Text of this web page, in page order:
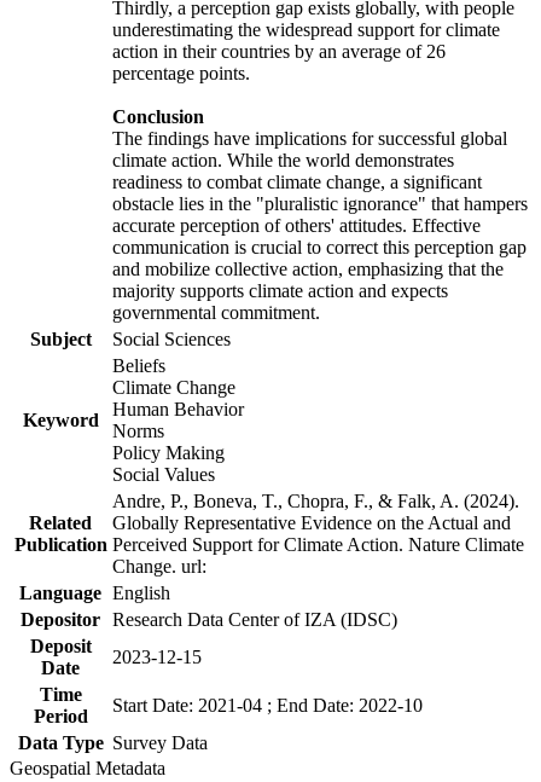
Thirdly, a perception gap exists globally, with people
underestimating the widespread support for climate
action in their countries by an average of 26
percentage points.
Conclusion
The findings have implications for successful global
climate action. While the world demonstrates
readiness to combat climate change, a significant
obstacle lies in the "pluralistic ignorance" that hampers
accurate perception of others' attitudes. Effective
communication is crucial to correct this perception gap
and mobilize collective action, emphasizing that the
majority supports climate action and expects
governmental commitment.
Subject
Social Sciences
Keyword
Beliefs
Climate Change
Human Behavior
Norms
Policy Making
Social Values
Related
Publication
Andre, P., Boneva, T., Chopra, F., & Falk, A. (2024).
Globally Representative Evidence on the Actual and
Perceived Support for Climate Action. Nature Climate
Change. url:
Language English
Depositor Research Data Center of IZA (IDSC)
Deposit
Date
2023-12-15
Time
Period
Start Date: 2021-04 ; End Date: 2022-10
Data Type Survey Data
Geospatial Metadata